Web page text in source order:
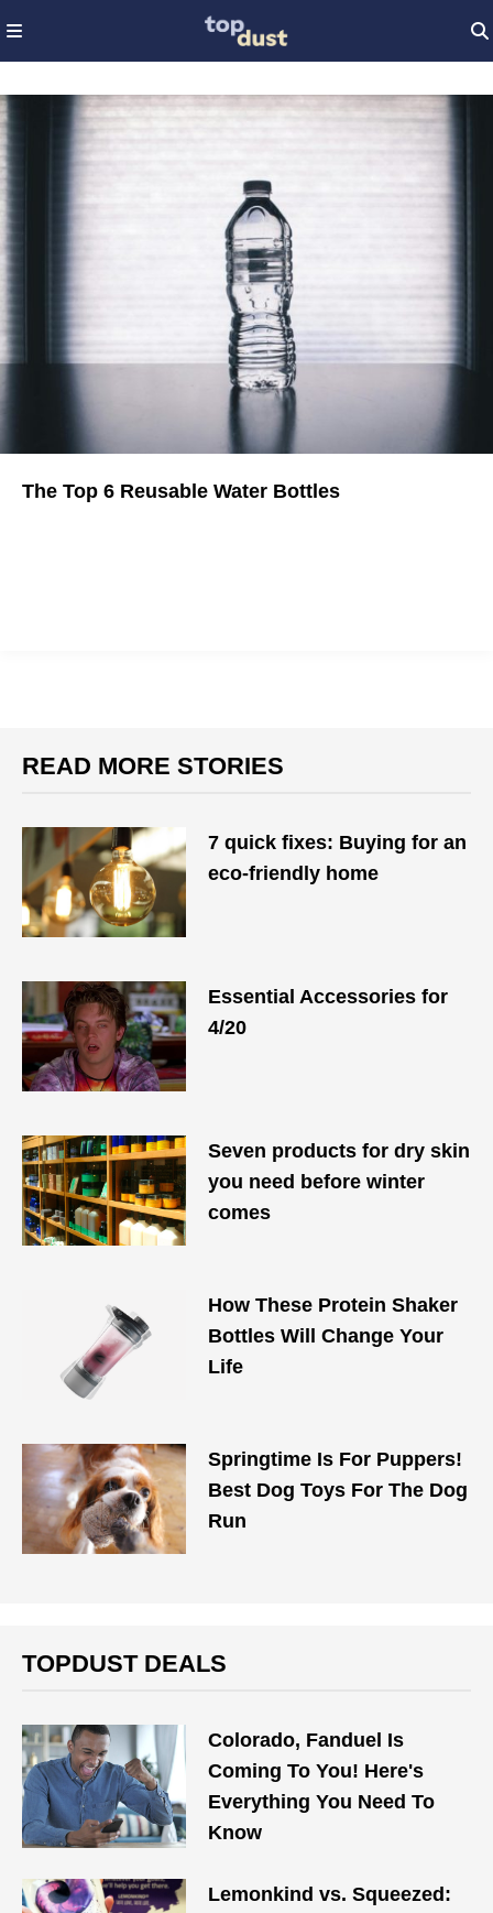
The Top 6 Reusable Water Bottles
READ MORE STORIES
7 quick fixes: Buying for an
eco-friendly home
Essential Accessories for
4/20​
Seven products for dry skin
you need before winter
comes
How These Protein Shaker
Bottles Will Change Your
Life
Springtime Is For Puppers!
Best Dog Toys For The Dog
Run
TOPDUST DEALS
Colorado, Fanduel Is
Coming To You! Here's
Everything You Need To
Know
Lemonkind vs. Squeezed: